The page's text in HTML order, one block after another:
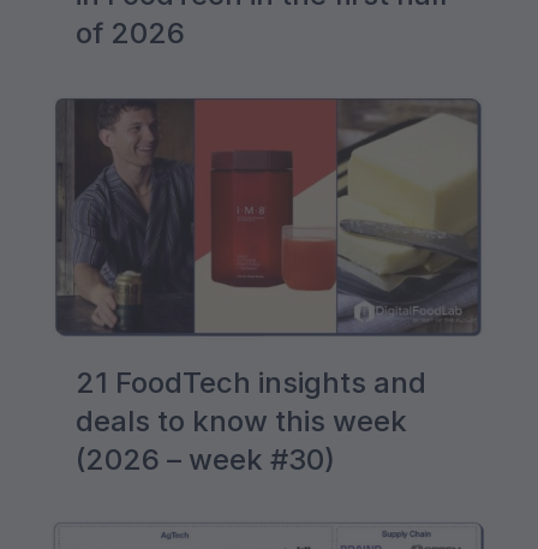
of 2026
21 FoodTech insights and
deals to know this week
(2026 – week #30)